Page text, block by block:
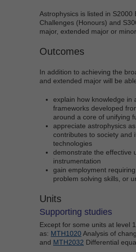
Astrophysics is listed in
Challenges (Honours) and
major, extended major or
Outcomes
In addition to achieving the
and extended major will be
explain how knowledge in
frameworks developed
around a core of unifying
appreciate astrophysics
contributes to society and
technologies
demonstrate the effective
instrumentation
gain employment
problem solving skills, or
Units
Supporting studies
Except for some units at level
as: MTH1020 Analysis of
and MTH2032 Differential